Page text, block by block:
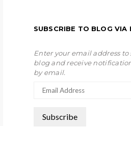
SUBSCRIBE TO BLOG VIA
Enter your email address
blog and receive
by email.